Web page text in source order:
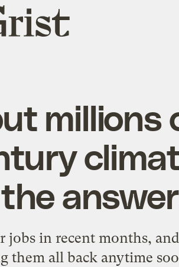
millions
in recent months,
them all back anytime